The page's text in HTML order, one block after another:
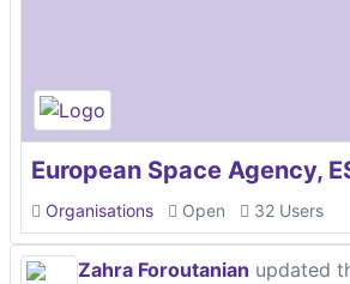
European Space Agency,
Organisations Open 32 Users
Zahra Foroutanian updated